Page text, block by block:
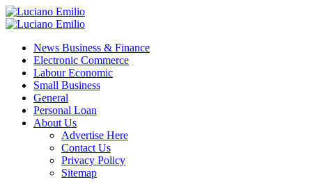
Skip
to
Primary
News Business & Finance
Electronic Commerce
Labour Economic
Small Business
General
Personal Loan
About Us
Advertise Here
Contact Us
Privacy Policy
Sitemap